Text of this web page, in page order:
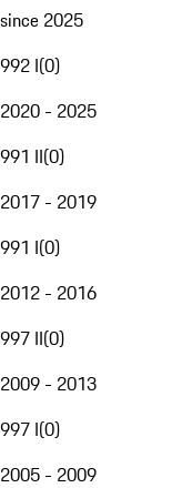
since 2025
992 I(0)
2020 - 2025
991 II(0)
2017 - 2019
991 I(0)
2012 - 2016
997 II(0)
2009 - 2013
997 I(0)
2005 - 2009